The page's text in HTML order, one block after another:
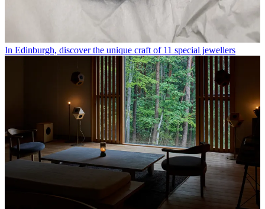
In Edinburgh, discover the unique craft of 11 special jewellers